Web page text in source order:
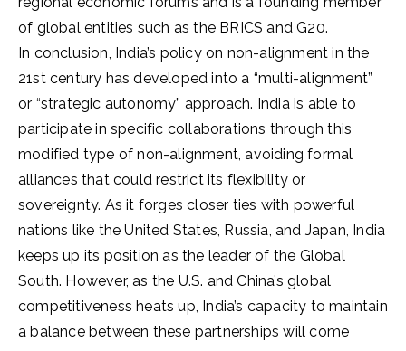
of global entities such as the BRICS and G20.
In conclusion, India’s policy on non-alignment in the
21st century has developed into a “multi-alignment”
or “strategic autonomy” approach. India is able to
participate in specific collaborations through this
modified type of non-alignment, avoiding formal
alliances that could restrict its flexibility or
sovereignty. As it forges closer ties with powerful
nations like the United States, Russia, and Japan, India
keeps up its position as the leader of the Global
South. However, as the U.S. and China’s global
competitiveness heats up, India’s capacity to maintain
a balance between these partnerships will come